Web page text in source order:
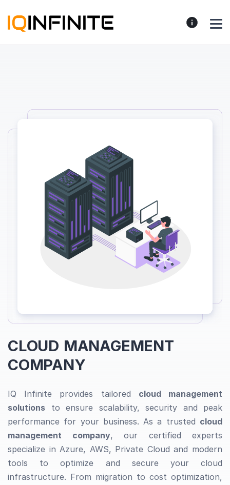
CLOUD MANAGEMENT
COMPANY
IQ Infinite provides tailored cloud management
solutions to ensure scalability, security and peak
performance for your business. As a trusted cloud
management company, our certified experts
specialize in Azure, AWS, Private Cloud and modern
tools to optimize and secure your cloud
infrastructure. From migration to cost optimization,